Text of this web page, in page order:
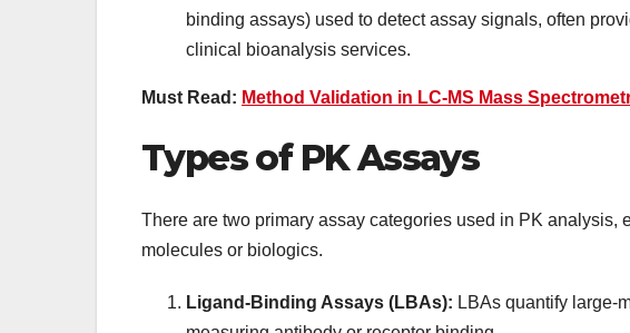
binding assays) used to detect assay signals, often
clinical bioanalysis services.
Must Read: Method Validation in LC-MS Mass
Types of PK Assays
There are two primary assay categories used in PK analysis,
molecules or biologics.
Ligand-Binding Assays (LBAs): LBAs quantify large-